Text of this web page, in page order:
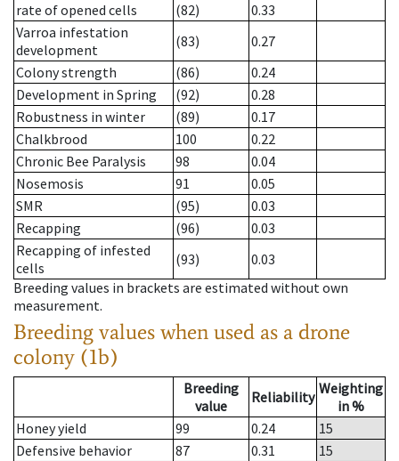
rate of opened cells
(82)
0.33
Varroa infestation
development
(83)
0.27
Colony strength
(86)
0.24
Development in Spring
(92)
0.28
Robustness in winter
(89)
0.17
Chalkbrood
100
0.22
Chronic Bee Paralysis
98
0.04
Nosemosis
91
0.05
SMR
(95)
0.03
Recapping
(96)
0.03
Recapping of infested
cells
(93)
0.03
Breeding values in brackets are estimated without own
measurement.
Breeding values when used as a drone
colony (1b)
Breeding
value
Reliability Weighting
in %
Honey yield
99 0.24
15
Defensive behavior
87 0.31
15